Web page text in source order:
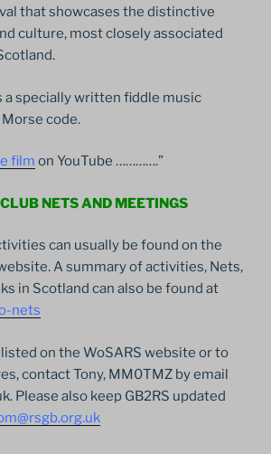
that showcases the distinctive
culture, most closely associated
a specially written fiddle music
code.
film on YouTube ………….”
NETS AND MEETINGS
can usually be found on the
A summary of activities, Nets,
in Scotland can also be found at
nets
on the WoSARS website or to
contact Tony, MM0TMZ by email
Please also keep GB2RS updated